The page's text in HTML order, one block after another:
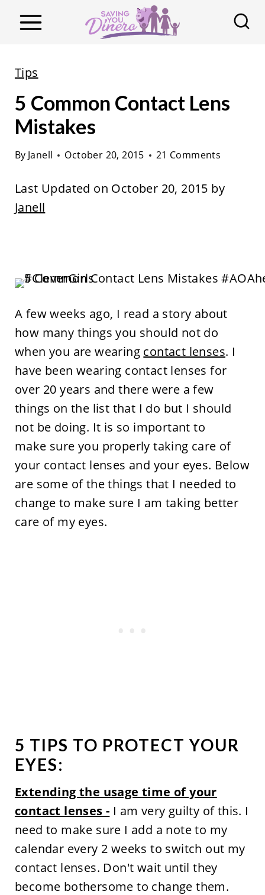
Tips
5 Common Contact Lens
Mistakes
By Janell October 20, 2015 21 Comments
Last Updated on October 20, 2015 by
Janell
A few weeks ago, I read a story about
how many things you should not do
when you are wearing contact lenses. I
have been wearing contact lenses for
over 20 years and there were a few
things on the list that I do but I should
not be doing. It is so important to
make sure you properly taking care of
your contact lenses and your eyes. Below
are some of the things that I needed to
change to make sure I am taking better
care of my eyes.
5 TIPS TO PROTECT YOUR
EYES:
Extending the usage time of your
contact lenses - I am very guilty of this. I
need to make sure I add a note to my
calendar every 2 weeks to switch out my
contact lenses. Don't wait until they
become bothersome to change them.